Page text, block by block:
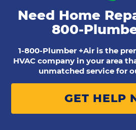
Need Home
800-
1-800-Plumber +Air is the
HVAC company in your area
unmatched service for
GET HELP